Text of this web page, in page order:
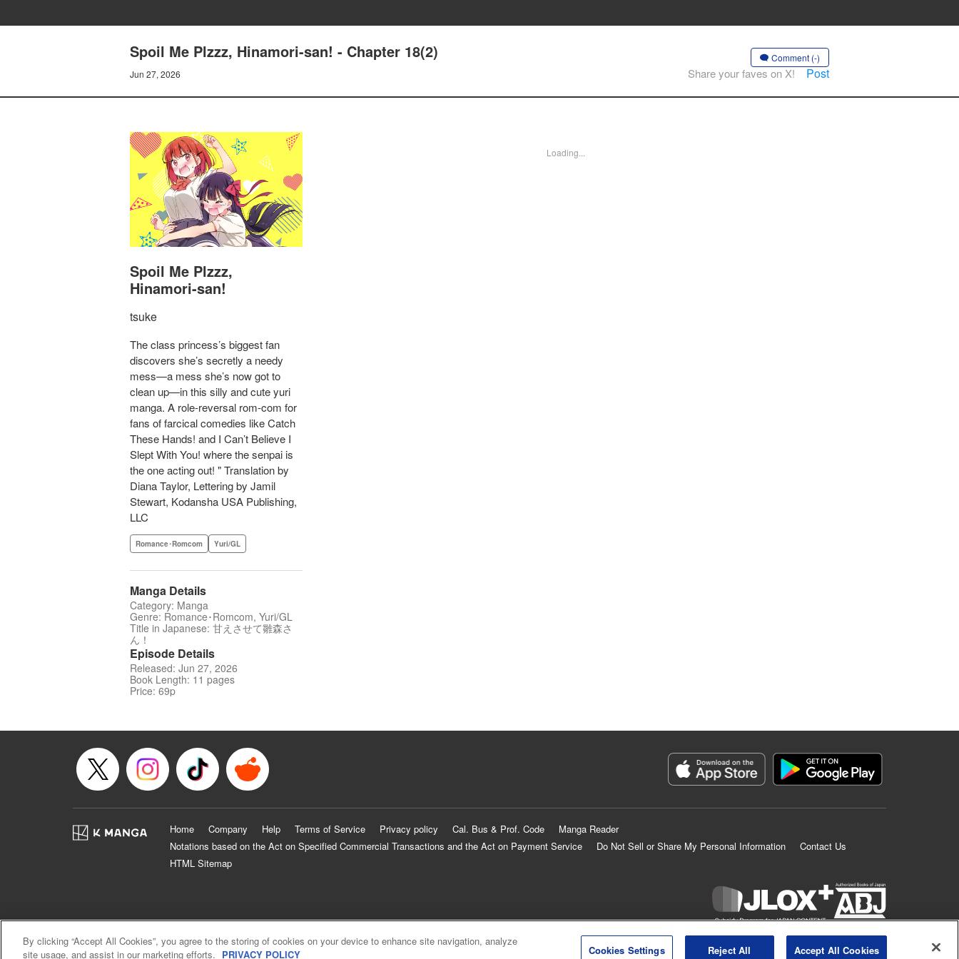
Spoil Me Plzzz, Hinamori-san! - Chapter 18(2)
Jun 27, 2026
Comment (-)
Share your faves on X! Post
Spoil Me Plzzz,
Hinamori-san!
tsuke
The class princess’s biggest fan
discovers she’s secretly a needy
mess—a mess she’s now got to
clean up—in this silly and cute yuri
manga. A role-reversal rom-com for
fans of farcical comedies like Catch
These Hands! and I Can’t Believe I
Slept With You! where the senpai is
the one acting out! " Translation by
Diana Taylor, Lettering by Jamil
Stewart, Kodansha USA Publishing,
LLC
Romance･Romcom Yuri/GL
Manga Details
Category: Manga
Genre: Romance･Romcom, Yuri/GL
Title in Japanese: 甘えさせて雛森さ
ん！
Episode Details
Released: Jun 27, 2026
Book Length: 11 pages
Price: 69p
Loading...
Home Company Help Terms of Service Privacy policy Cal. Bus & Prof. Code
Manga Reader
Notations based on the Act on Specified Commercial Transactions and the Act on Payment Service
Do Not Sell or Share My Personal Information
Contact Us
HTML Sitemap
KODANSHA LTD.ALL RIGHTS RESERVED.
By clicking “Accept All Cookies”, you agree to the storing of cookies on your device to enhance site navigation, analyze
site usage, and assist in our marketing efforts. PRIVACY POLICY Cookies Settings Reject All Accept All Cookies